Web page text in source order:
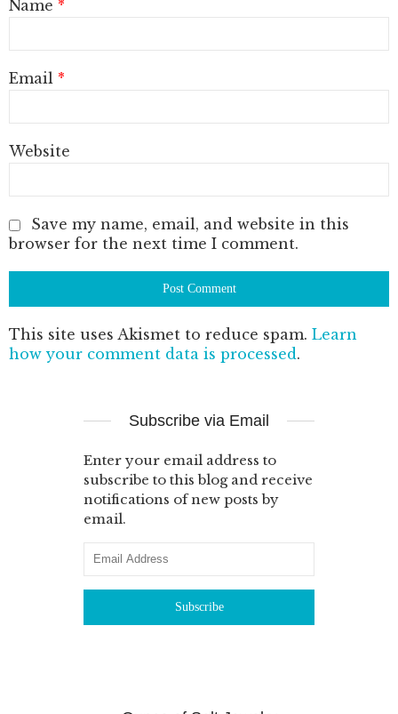
Name *
Email *
Website
Save my name, email, and website in this
browser for the next time I comment.
This site uses Akismet to reduce spam. Learn
how your comment data is processed.
Subscribe via Email
Enter your email address to
subscribe to this blog and receive
notifications of new posts by
email.